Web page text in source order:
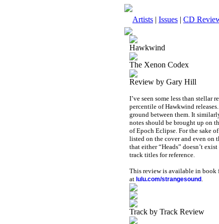
Artists | Issues | CD
Hawkwind
The Xenon Codex
Review by Gary Hill
I’ve seen some less than stellar
percentile of Hawkwind
ground between them. It
notes should be brought up on
of Epoch Eclipse. For the sake
listed on the cover and even on
that either “Heads” doesn’t
track titles for reference.
This review is available in book
at lulu.com/strangesound .
Track by Track Review